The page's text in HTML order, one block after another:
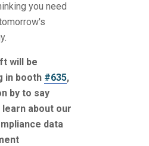
you need
will be
in booth #635,
by to say
learn about our
data